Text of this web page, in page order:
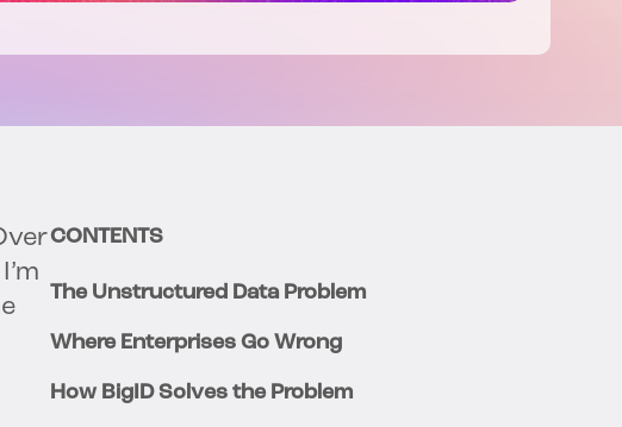
CONTENTS
The Unstructured Data Problem
Where Enterprises Go Wrong
How BigID Solves the Problem